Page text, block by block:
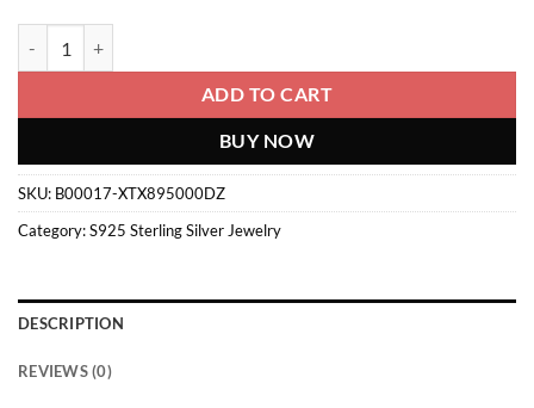
ADD TO CART
BUY NOW
SKU: B00017-XTX895000DZ
Category:S925 Sterling Silver Jewelry
DESCRIPTION
REVIEWS (0)